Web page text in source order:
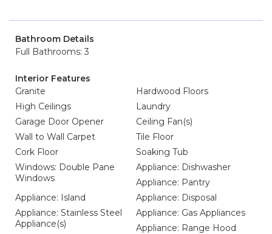
Bathroom Details
Full Bathrooms: 3
Interior Features
Granite
Hardwood Floors
High Ceilings
Laundry
Garage Door Opener
Ceiling Fan(s)
Wall to Wall Carpet
Tile Floor
Cork Floor
Soaking Tub
Windows: Double Pane
Windows
Appliance: Dishwasher
Appliance: Pantry
Appliance: Island
Appliance: Disposal
Appliance: Stainless Steel
Appliance(s)
Appliance: Gas Appliances
Appliance: Range Hood